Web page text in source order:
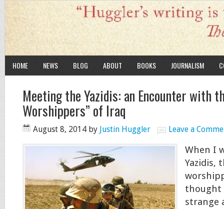
HOME NEWS BLOG ABOUT BOOKS JOURNALISM
Meeting the Yazidis: an Encounter with
Worshippers” of Iraq
August 8, 2014 by Justin Huggler Leave a
When I
Yazidis,
thought
strange